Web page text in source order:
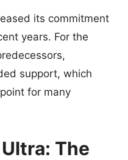
its commitment
years. For the
support, which
for many
The